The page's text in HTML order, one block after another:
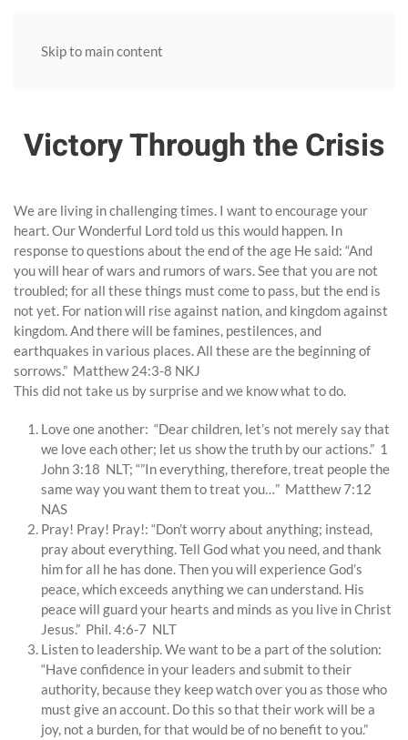
Skip to main content
Victory Through the Crisis
We are living in challenging times. I want to encourage your
heart. Our Wonderful Lord told us this would happen. In
response to questions about the end of the age He said: “And
you will hear of wars and rumors of wars. See that you are not
troubled; for all these things must come to pass, but the end is
not yet. For nation will rise against nation, and kingdom against
kingdom. And there will be famines, pestilences, and
earthquakes in various places. All these are the beginning of
sorrows.” Matthew 24:3-8 NKJ
This did not take us by surprise and we know what to do.
Love one another: “Dear children, let’s not merely say that
we love each other; let us show the truth by our actions.” 1
John 3:18 NLT; “”In everything, therefore, treat people the
same way you want them to treat you…” Matthew 7:12
NAS
Pray! Pray! Pray!: “Don’t worry about anything; instead,
pray about everything. Tell God what you need, and thank
him for all he has done. Then you will experience God’s
peace, which exceeds anything we can understand. His
peace will guard your hearts and minds as you live in Christ
Jesus.” Phil. 4:6-7 NLT
Listen to leadership. We want to be a part of the solution:
“Have confidence in your leaders and submit to their
authority, because they keep watch over you as those who
must give an account. Do this so that their work will be a
joy, not a burden, for that would be of no benefit to you.”